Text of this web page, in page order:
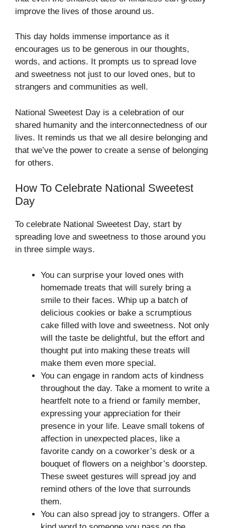
improve the lives of those around us.
This day holds immense importance as it
encourages us to be generous in our thoughts,
words, and actions. It prompts us to spread love
and sweetness not just to our loved ones, but to
strangers and communities as well.
National Sweetest Day is a celebration of our
shared humanity and the interconnectedness of our
lives. It reminds us that we all desire belonging and
that we’ve the power to create a sense of belonging
for others.
How To Celebrate National Sweetest
Day
To celebrate National Sweetest Day, start by
spreading love and sweetness to those around you
in three simple ways.
You can surprise your loved ones with
homemade treats that will surely bring a
smile to their faces. Whip up a batch of
delicious cookies or bake a scrumptious
cake filled with love and sweetness. Not only
will the taste be delightful, but the effort and
thought put into making these treats will
make them even more special.
You can engage in random acts of kindness
throughout the day. Take a moment to write a
heartfelt note to a friend or family member,
expressing your appreciation for their
presence in your life. Leave small tokens of
affection in unexpected places, like a
favorite candy on a coworker’s desk or a
bouquet of flowers on a neighbor’s doorstep.
These sweet gestures will spread joy and
remind others of the love that surrounds
them.
You can also spread joy to strangers. Offer a